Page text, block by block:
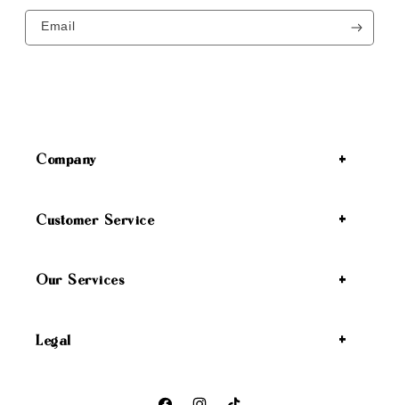
Email
Company
Customer Service
Our Services
Legal